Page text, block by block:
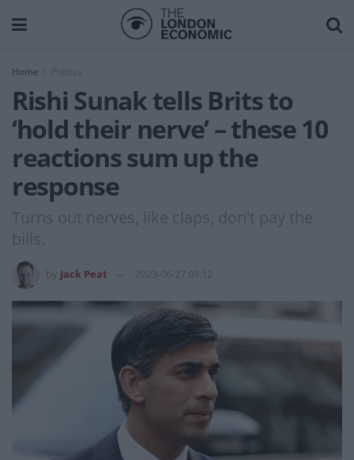
Home
Rishi Sunak tells Brits to
‘hold their nerve’ – these 10
reactions sum up the
response
Turns out nerves, like claps, don't pay the
bills.
Jack Peat 2023-06-27 09:12